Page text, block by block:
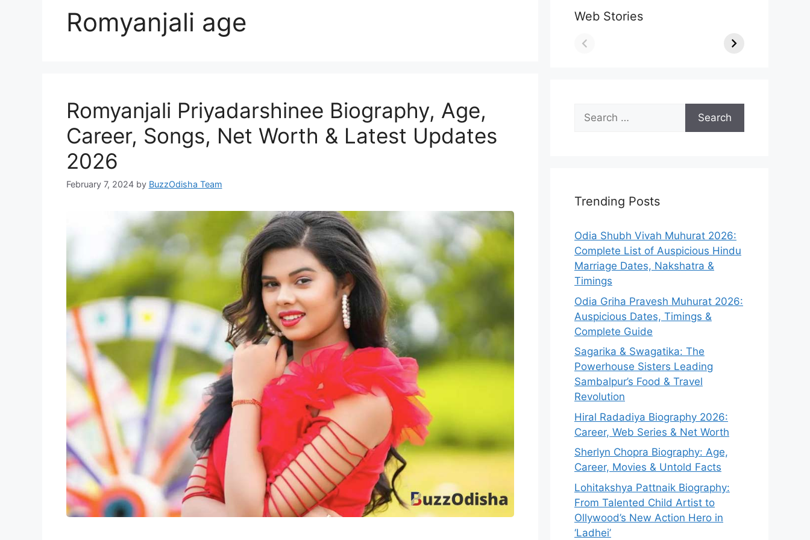
Romyanjali age
Romyanjali Priyadarshinee Biography, Age,
Career, Songs, Net Worth & Latest Updates
2026
February 7, 2024 by BuzzOdisha Team
Web Stories
Search
for:
Trending Posts
Odia Shubh Vivah Muhurat 2026:
Complete List of Auspicious Hindu
Marriage Dates, Nakshatra &
Timings
Odia Griha Pravesh Muhurat 2026:
Auspicious Dates, Timings &
Complete Guide
Sagarika & Swagatika: The
Powerhouse Sisters Leading
Sambalpur’s Food & Travel
Revolution
Hiral Radadiya Biography 2026:
Career, Web Series & Net Worth
Sherlyn Chopra Biography: Age,
Career, Movies & Untold Facts
Lohitakshya Pattnaik Biography:
From Talented Child Artist to
Ollywood’s New Action Hero in
‘Ladhei’